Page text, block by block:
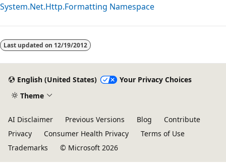
System.Net.Http.Formatting Namespace
Last updated on 12/19/2012
English (United States)
Your Privacy Choices
Theme
AI Disclaimer Previous Versions Blog
Contribute
Privacy
Consumer Health Privacy
Terms of Use
Trademarks
© Microsoft 2026